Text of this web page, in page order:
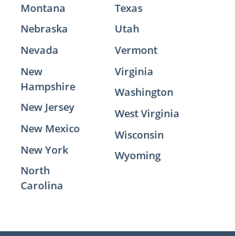
Montana
Nebraska
Nevada
New
Hampshire
New Jersey
New Mexico
New York
North
Carolina
Texas
Utah
Vermont
Virginia
Washington
West Virginia
Wisconsin
Wyoming